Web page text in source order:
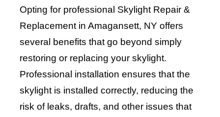
Opting for professional Skylight Repair &
Replacement in Amagansett, NY offers
several benefits that go beyond simply
restoring or replacing your skylight.
Professional installation ensures that the
skylight is installed correctly, reducing the
risk of leaks, drafts, and other issues that